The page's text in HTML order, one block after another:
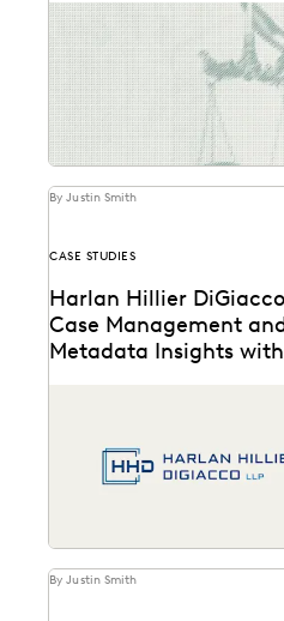
Learn about privilege
and how to build a faster,
clawback...
By Justin Smith
CASE STUDIES
Harlan Hillier
Case Management
Metadata Insights
By Justin Smith